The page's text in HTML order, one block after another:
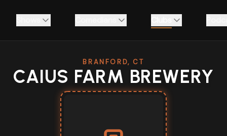
BRANFORD, CT
CAIUS FARM BREWERY